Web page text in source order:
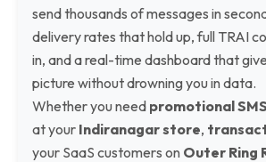
send thousands of messages in
delivery rates that hold up, full TRAI
in, and a real-time dashboard that
picture without drowning you in data.
Whether you need promotional SMS
at your Indiranagar store,
your SaaS customers on Outer Ring